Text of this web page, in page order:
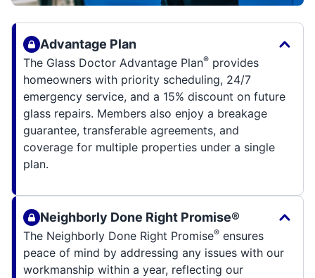
Advantage Plan
The Glass Doctor Advantage Plan® provides
homeowners with priority scheduling, 24/7
emergency service, and a 15% discount on future
glass repairs. Members also enjoy a breakage
guarantee, transferable agreements, and
coverage for multiple properties under a single
plan.
Neighborly Done Right Promise®
The Neighborly Done Right Promise® ensures
peace of mind by addressing any issues with our
workmanship within a year, reflecting our